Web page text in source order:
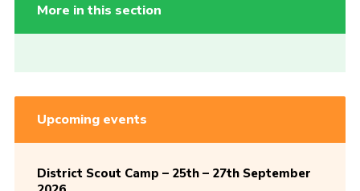
More in this section
Upcoming events
District Scout Camp – 25th – 27th September